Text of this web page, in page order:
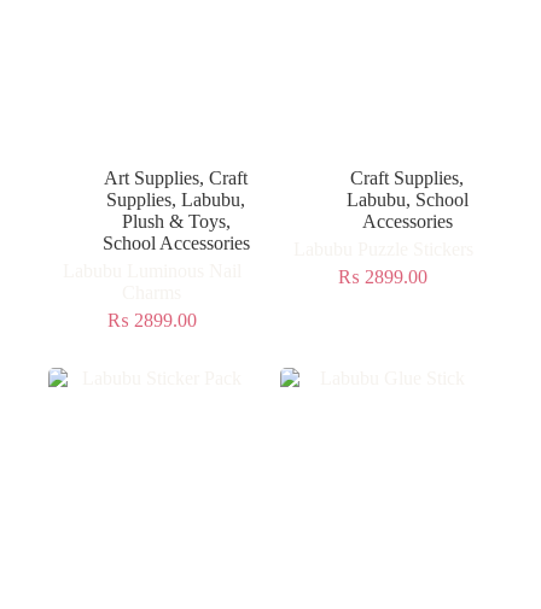
Art Supplies,Craft
Supplies,Labubu,
Plush & Toys,
School Accessories
₨ 2899.00
Craft Supplies,
Labubu, School
Accessories
₨ 2899.00